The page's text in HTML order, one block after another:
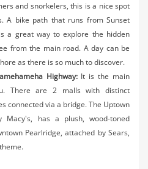
and snorkelers, this is a nice spot
A bike path that runs from Sunset
a great way to explore the hidden
from the main road. A day can be
as there is so much to discover.
Highway:It is the main
There are 2 malls with distinct
connected via a bridge. The Uptown
Macy's, has a plush, wood-toned
Pearlridge, attached by Sears,